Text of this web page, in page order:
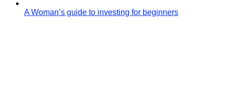
A Woman’s guide to investing for beginners